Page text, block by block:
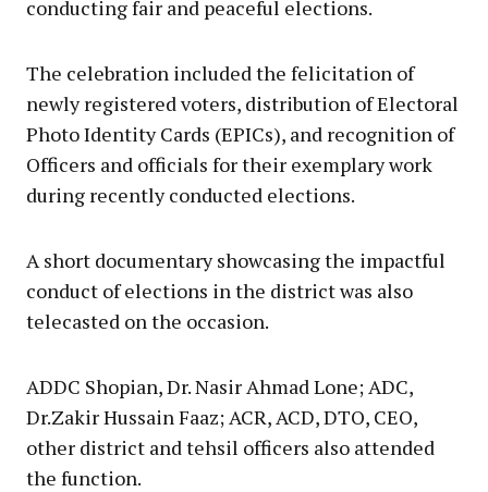
conducting fair and peaceful elections.
The celebration included the felicitation of
newly registered voters, distribution of Electoral
Photo Identity Cards (EPICs), and recognition of
Officers and officials for their exemplary work
during recently conducted elections.
A short documentary showcasing the impactful
conduct of elections in the district was also
telecasted on the occasion.
ADDC Shopian, Dr. Nasir Ahmad Lone; ADC,
Dr.Zakir Hussain Faaz; ACR, ACD, DTO, CEO,
other district and tehsil officers also attended
the function.